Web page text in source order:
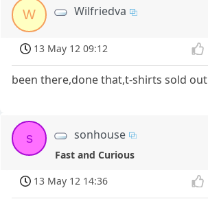
W Wilfriedva
13 May 12 09:12
been there,done that,t-shirts sold out
s sonhouse
Fast and Curious
13 May 12 14:36